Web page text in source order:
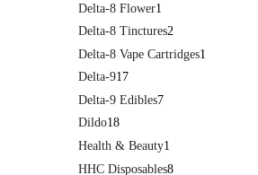
Delta-8 Flower1
Delta-8 Tinctures2
Delta-8 Vape Cartridges1
Delta-917
Delta-9 Edibles7
Dildo18
Health & Beauty1
HHC Disposables8